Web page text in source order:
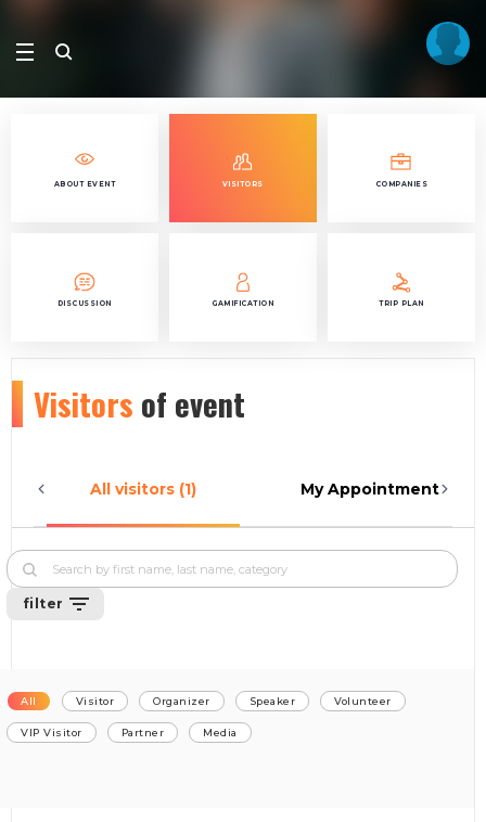
ABOUT EVENT VISITORS COMPANIES
DISCUSSION GAMIFICATION TRIP PLAN
Visitors of event
All visitors (1) My Appointments (0)
filter
All Visitor Organizer Speaker Volunteer
VIP Visitor Partner Media